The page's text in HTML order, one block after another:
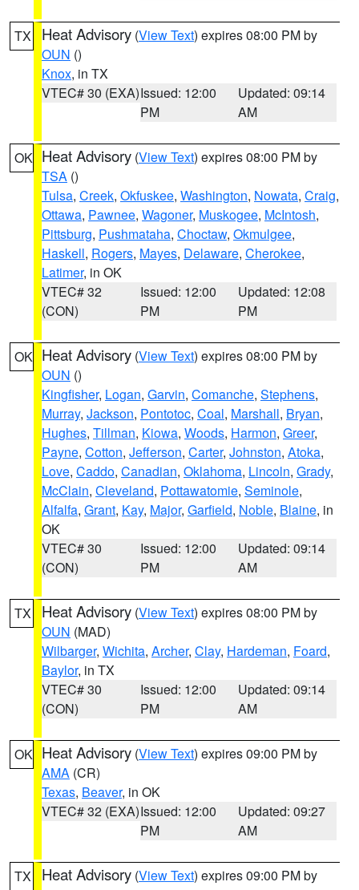
TX Heat Advisory (View Text) expires 08:00 PM by
OUN ()
Knox, in TX
VTEC# 30 (EXA)Issued: 12:00
PM
Updated: 09:14
AM
OK Heat Advisory (View Text) expires 08:00 PM by
TSA ()
Tulsa, Creek, Okfuskee, Washington, Nowata, Craig,
Ottawa, Pawnee, Wagoner, Muskogee, McIntosh,
Pittsburg, Pushmataha, Choctaw, Okmulgee,
Haskell, Rogers, Mayes, Delaware, Cherokee,
Latimer, in OK
VTEC# 32
(CON)
Issued: 12:00
PM
Updated: 12:08
PM
OK Heat Advisory (View Text) expires 08:00 PM by
OUN ()
Kingfisher, Logan, Garvin, Comanche, Stephens,
Murray, Jackson, Pontotoc, Coal, Marshall, Bryan,
Hughes, Tillman, Kiowa, Woods, Harmon, Greer,
Payne, Cotton, Jefferson, Carter, Johnston, Atoka,
Love, Caddo, Canadian, Oklahoma, Lincoln, Grady,
McClain, Cleveland, Pottawatomie, Seminole,
Alfalfa, Grant, Kay, Major, Garfield, Noble, Blaine, in
OK
VTEC# 30
(CON)
Issued: 12:00
PM
Updated: 09:14
AM
TX Heat Advisory (View Text) expires 08:00 PM by
OUN (MAD)
Wilbarger, Wichita, Archer, Clay, Hardeman, Foard,
Baylor, in TX
VTEC# 30
(CON)
Issued: 12:00
PM
Updated: 09:14
AM
OK Heat Advisory (View Text) expires 09:00 PM by
AMA (CR)
Texas, Beaver, in OK
VTEC# 32 (EXA)Issued: 12:00
PM
Updated: 09:27
AM
TX Heat Advisory (View Text) expires 09:00 PM by